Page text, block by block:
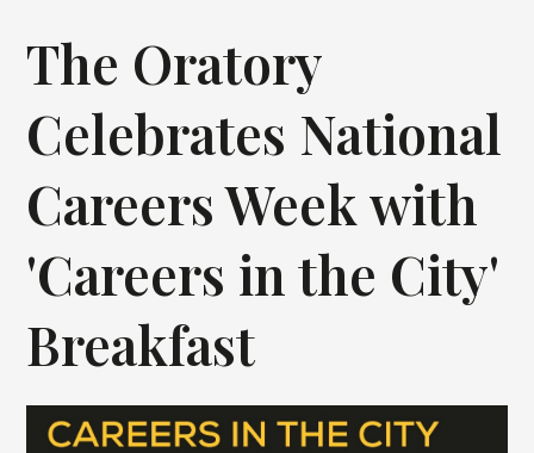
The Oratory
Celebrates National
Careers Week with
'Careers in the City'
Breakfast